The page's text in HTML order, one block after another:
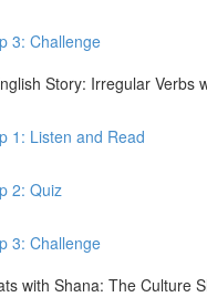
3: Challenge
Story: Irregular Verbs
1: Listen and Read
2: Quiz
3: Challenge
with Shana: The Culture